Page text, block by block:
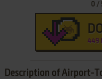
0 /
449
Description of Airport-